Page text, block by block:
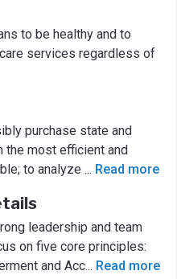
to be healthy and to
services regardless of
purchase state and
the most efficient and
to analyze ... Read more
leadership and team
on five core principles:
and Acc... Read more